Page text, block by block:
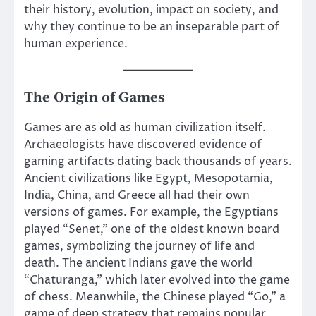
their history, evolution, impact on society, and
why they continue to be an inseparable part of
human experience.
The Origin of Games
Games are as old as human civilization itself.
Archaeologists have discovered evidence of
gaming artifacts dating back thousands of years.
Ancient civilizations like Egypt, Mesopotamia,
India, China, and Greece all had their own
versions of games. For example, the Egyptians
played “Senet,” one of the oldest known board
games, symbolizing the journey of life and
death. The ancient Indians gave the world
“Chaturanga,” which later evolved into the game
of chess. Meanwhile, the Chinese played “Go,” a